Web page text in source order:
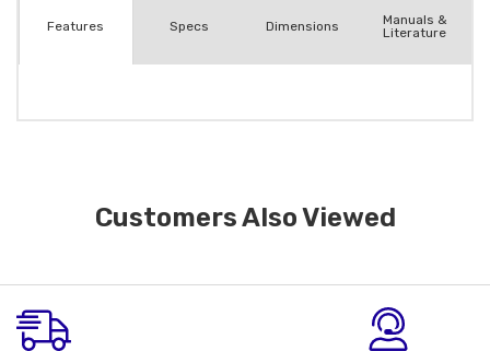
Features Specs Dimensions
Manuals &
Literature
Customers Also Viewed